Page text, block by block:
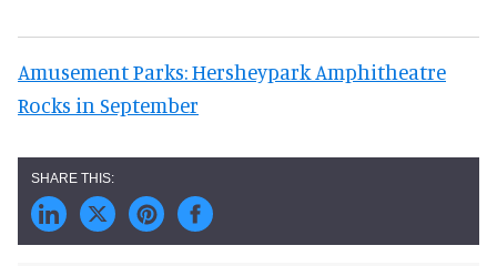
Amusement Parks: Hersheypark Amphitheatre
Rocks in September